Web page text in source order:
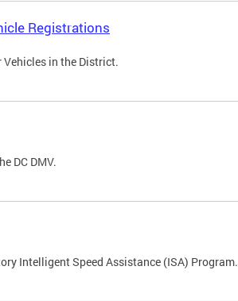
Registrations
Vehicles in the District.
DC DMV.
Intelligent Speed Assistance (ISA) Program.